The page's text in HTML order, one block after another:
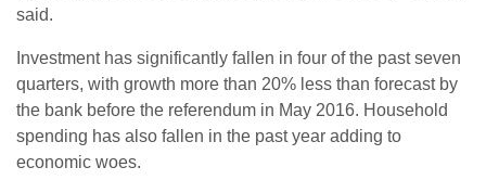
said.
Investment has significantly fallen in four of the past seven
quarters, with growth more than 20% less than forecast by
the bank before the referendum in May 2016. Household
spending has also fallen in the past year adding to
economic woes.